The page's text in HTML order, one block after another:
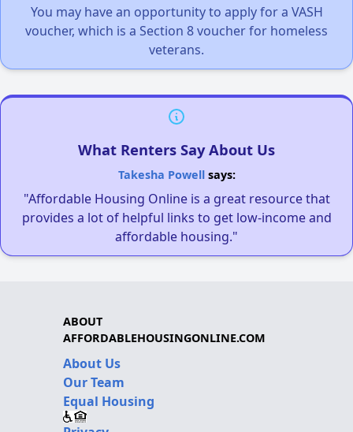
You may have an opportunity to apply for a VASH
voucher, which is a Section 8 voucher for homeless
veterans.
What Renters Say About Us
Takesha Powellsays:
"Affordable Housing Online is a great resource that
provides a lot of helpful links to get low-income and
affordable housing."
ABOUT
AFFORDABLEHOUSINGONLINE.COM
About Us
Our Team
Equal Housing